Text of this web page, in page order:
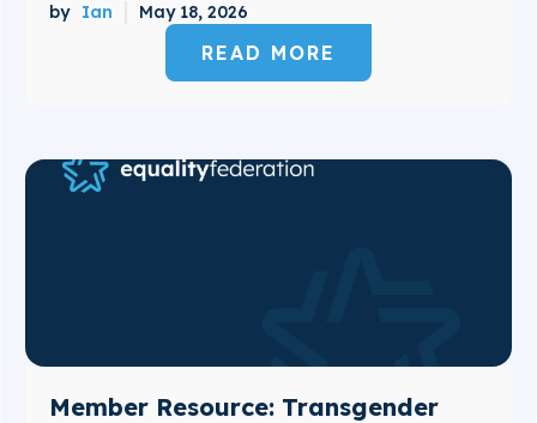
by Ian May 18, 2026
READ MORE
Member Resource: Transgender